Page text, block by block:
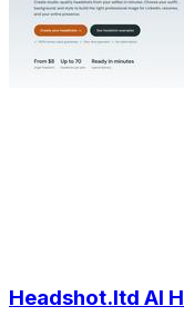
Headshot.ltd AI